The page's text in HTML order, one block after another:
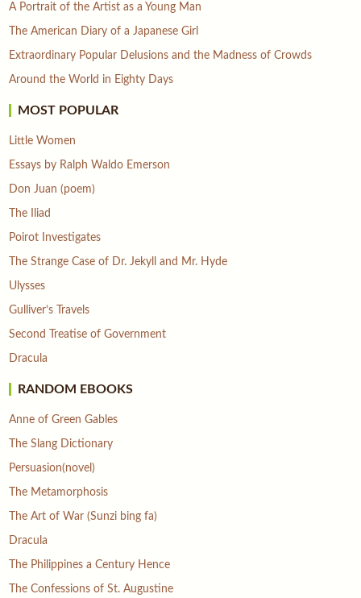
A Portrait of the Artist as a Young Man
The American Diary of a Japanese Girl
Extraordinary Popular Delusions and the Madness of Crowds
Around the World in Eighty Days
MOST POPULAR
Little Women
Essays by Ralph Waldo Emerson
Don Juan (poem)
The Iliad
Poirot Investigates
The Strange Case of Dr. Jekyll and Mr. Hyde
Ulysses
Gulliver’s Travels
Second Treatise of Government
Dracula
RANDOM EBOOKS
Anne of Green Gables
The Slang Dictionary
Persuasion(novel)
The Metamorphosis
The Art of War (Sunzi bing fa)
Dracula
The Philippines a Century Hence
The Confessions of St. Augustine